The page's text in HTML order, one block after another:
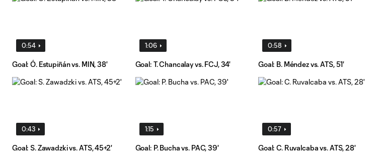
0:54
Goal: Ó. Estupiñán vs. MIN, 38'
1:06
Goal: T. Chancalay vs. FCJ, 34'
0:58
Goal: B. Méndez vs. ATS, 51'
0:43
Goal: S. Zawadzki vs. ATS, 45+2'
1:15
Goal: P. Bucha vs. PAC, 39'
0:57
Goal: C. Ruvalcaba vs. ATS, 28'